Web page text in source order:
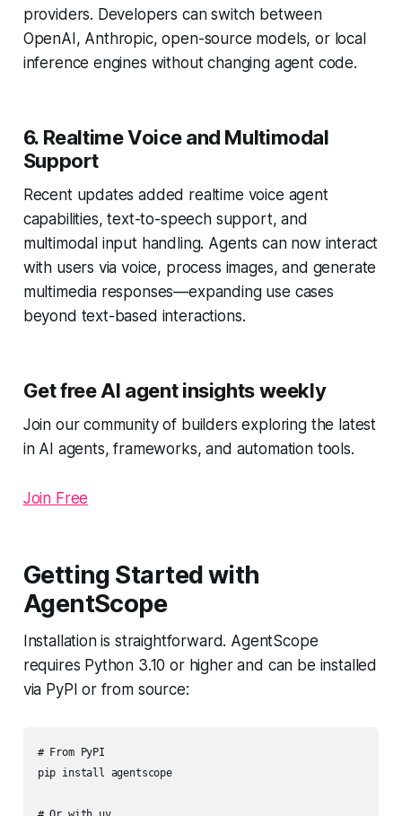
providers. Developers can switch between
OpenAI, Anthropic, open-source models, or local
inference engines without changing agent code.
6. Realtime Voice and Multimodal
Support
Recent updates added realtime voice agent
capabilities, text-to-speech support, and
multimodal input handling. Agents can now interact
with users via voice, process images, and generate
multimedia responses—expanding use cases
beyond text-based interactions.
Get free AI agent insights weekly
Join our community of builders exploring the latest
in AI agents, frameworks, and automation tools.
Join Free
Getting Started with
AgentScope
Installation is straightforward. AgentScope
requires Python 3.10 or higher and can be installed
via PyPI or from source:
# From PyPI
pip install agentscope